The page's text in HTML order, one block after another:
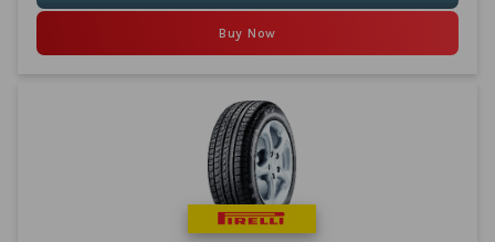
Buy Now